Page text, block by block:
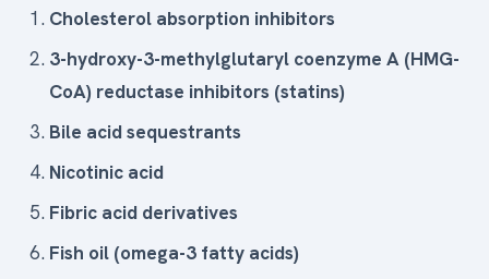
Forgot Your Password
Upload Your Article
Cholesterol absorption inhibitors
3-hydroxy-3-methylglutaryl coenzyme A (HMG-
CoA) reductase inhibitors (statins)
Bile acid sequestrants
Nicotinic acid
Fibric acid derivatives
Fish oil (omega-3 fatty acids)